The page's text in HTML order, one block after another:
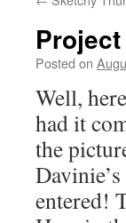
Posted on
Well,
had it
the
Davinie’s
entered!